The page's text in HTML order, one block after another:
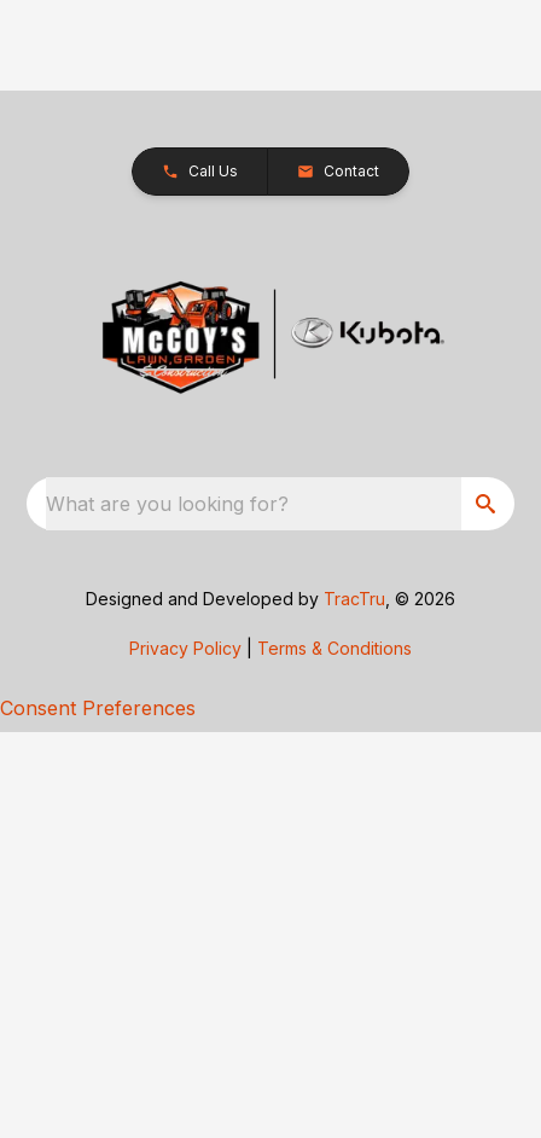
Call Us Contact
What are you looking for?
Designed and Developed by TracTru , © 2026
Privacy Policy Terms & Conditions
Consent Preferences